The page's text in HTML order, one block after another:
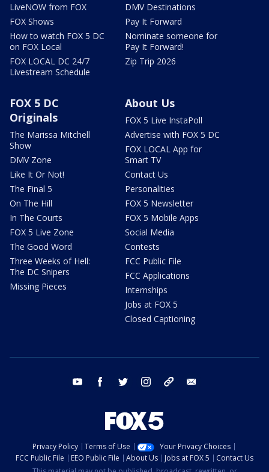
LiveNOW from FOX
FOX Shows
How to watch FOX 5 DC
on FOX Local
FOX LOCAL DC 24/7
Livestream Schedule
DMV Destinations
Pay It Forward
Nominate someone for
Pay It Forward!
Zip Trip 2026
FOX 5 DC
Originals
The Marissa Mitchell
Show
DMV Zone
Like It Or Not!
The Final 5
On The Hill
In The Courts
FOX 5 Live Zone
The Good Word
Three Weeks of Hell:
The DC Snipers
Missing Pieces
About Us
FOX 5 Live InstaPoll
Advertise with FOX 5 DC
FOX LOCAL App for
Smart TV
Contact Us
Personalities
FOX 5 Newsletter
FOX 5 Mobile Apps
Social Media
Contests
FCC Public File
FCC Applications
Internships
Jobs at FOX 5
Closed Captioning
youtube facebook twitter instagram tiktok
Privacy Policy Terms of Use
Your Privacy Choices
FCC Public File
EEO Public File About Us Jobs at FOX 5
Contact Us